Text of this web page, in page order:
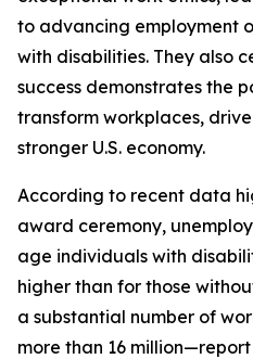
to advancing employment
with disabilities. They also
success demonstrates the
transform workplaces,
stronger U.S. economy.
According to recent data
award ceremony,
age individuals with
higher than for those
a substantial number of
more than 16